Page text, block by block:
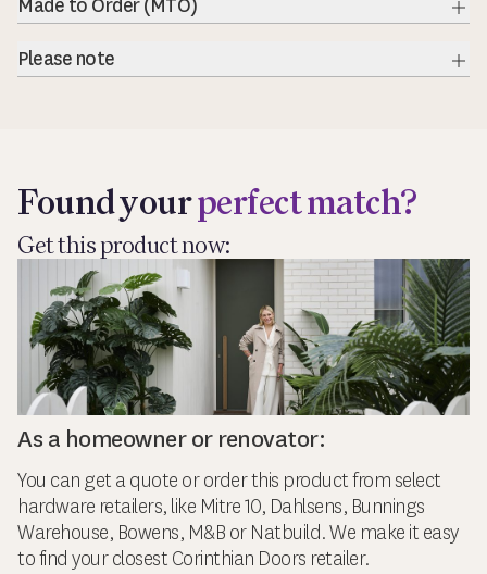
Made to Order (MTO)
Please note
Found yourperfect match?
Get this product now:
As a homeowner or renovator:
You can get a quote or order this product from select
hardware retailers, like Mitre 10, Dahlsens, Bunnings
Warehouse, Bowens, M&B or Natbuild. We make it easy
to find your closest Corinthian Doors retailer.